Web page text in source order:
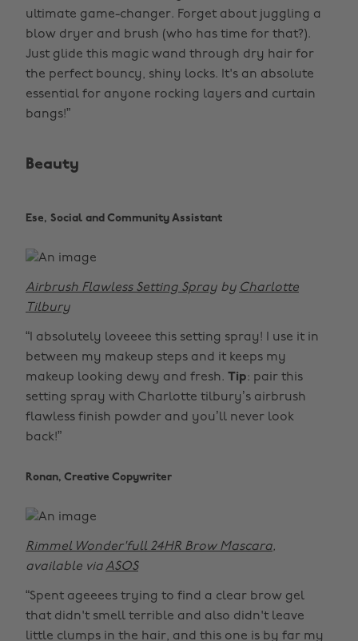
ultimate game-changer. Forget about juggling a
blow dryer and brush (who has time for that?).
Just glide this magic wand through dry hair for
the perfect bouncy, shiny locks. It's an absolute
essential for anyone rocking layers and curtain
bangs!”
Beauty
Ese, Social and Community Assistant
Airbrush Flawless Setting Spray by Charlotte
Tilbury
“I absolutely loveeee this setting spray! I use it in
between my makeup steps and it keeps my
makeup looking dewy and fresh. Tip: pair this
setting spray with Charlotte tilbury’s airbrush
flawless finish powder and you’ll never look
back!”
Ronan, Creative Copywriter
Rimmel Wonder'full 24HR Brow Mascara,
available viaASOS
“Spent ageeees trying to find a clear brow gel
that didn't smell terrible and also didn't leave
little clumps in the hair, and this one is by far my